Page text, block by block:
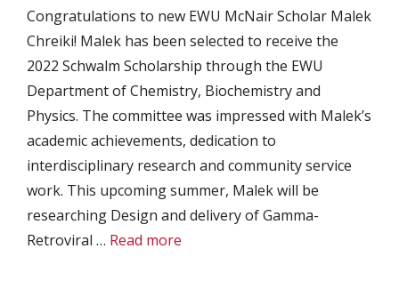
Congratulations to new EWU McNair Scholar Malek
Chreiki! Malek has been selected to receive the
2022 Schwalm Scholarship through the EWU
Department of Chemistry, Biochemistry and
Physics. The committee was impressed with Malek’s
academic achievements, dedication to
interdisciplinary research and community service
work. This upcoming summer, Malek will be
researching Design and delivery of Gamma-
Retroviral … Read more